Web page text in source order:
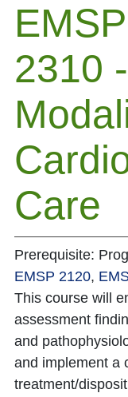
EMSP
2310
Care
Prerequisite:
EMSP 2120,
This course will
assessment
and
and implement a
treatment/